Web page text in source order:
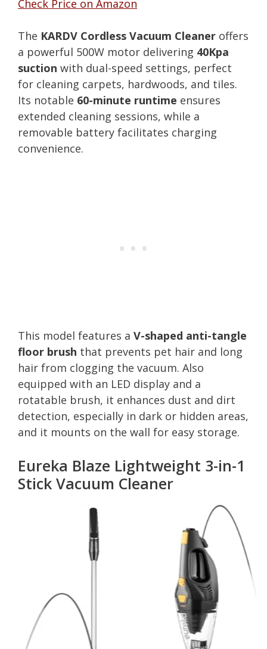
Check Price on Amazon
The KARDV Cordless Vacuum Cleaner offers
a powerful 500W motor delivering 40Kpa
suction with dual-speed settings, perfect
for cleaning carpets, hardwoods, and tiles.
Its notable 60-minute runtime ensures
extended cleaning sessions, while a
removable battery facilitates charging
convenience.
This model features a V-shaped anti-tangle
floor brush that prevents pet hair and long
hair from clogging the vacuum. Also
equipped with an LED display and a
rotatable brush, it enhances dust and dirt
detection, especially in dark or hidden areas,
and it mounts on the wall for easy storage.
Eureka Blaze Lightweight 3-in-1
Stick Vacuum Cleaner